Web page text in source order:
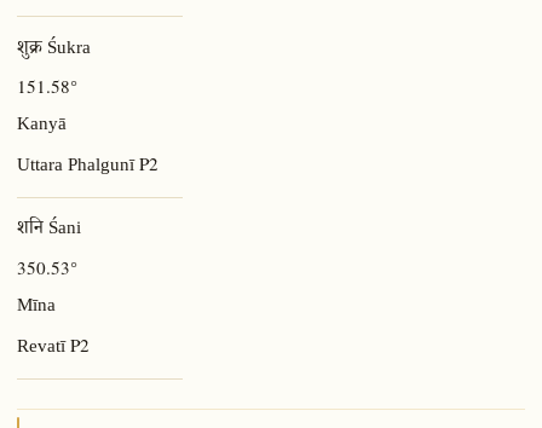
शुक्र Śukra
151.58°
Kanyā
Uttara PhalgunīP2
शनि Śani
350.53°
Mīna
RevatīP2